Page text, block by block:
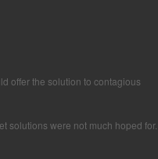
offer the solution to contagious
solutions were not much hoped for.